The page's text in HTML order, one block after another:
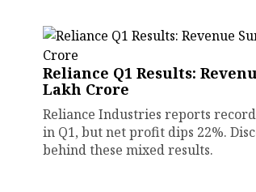
Reliance Q1 Results:
Lakh Crore
Reliance Industries reports
in Q1, but net profit dips 22%.
behind these mixed results.